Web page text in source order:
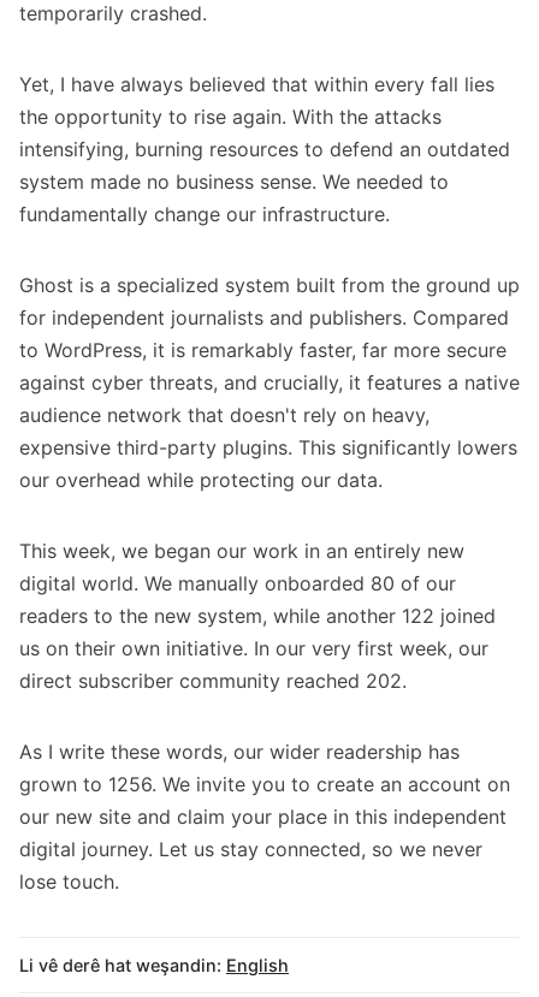
temporarily crashed.
Yet, I have always believed that within every fall lies
the opportunity to rise again. With the attacks
intensifying, burning resources to defend an outdated
system made no business sense. We needed to
fundamentally change our infrastructure.
Ghost is a specialized system built from the ground up
for independent journalists and publishers. Compared
to WordPress, it is remarkably faster, far more secure
against cyber threats, and crucially, it features a native
audience network that doesn't rely on heavy,
expensive third-party plugins. This significantly lowers
our overhead while protecting our data.
This week, we began our work in an entirely new
digital world. We manually onboarded 80 of our
readers to the new system, while another 122 joined
us on their own initiative. In our very first week, our
direct subscriber community reached 202.
As I write these words, our wider readership has
grown to 1256. We invite you to create an account on
our new site and claim your place in this independent
digital journey. Let us stay connected, so we never
lose touch.
Li vê derê hat weşandin: English